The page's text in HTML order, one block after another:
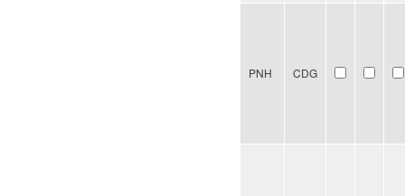
PNH CDG